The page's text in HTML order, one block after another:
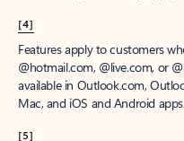
[4]
Features apply to customers
@hotmail.com, @live.com, or
available in Outlook.com,
Mac, and iOS and Android
[5]